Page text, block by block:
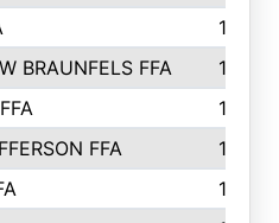
130
BRAUNFELS FFA
129
129
FFA
128
127